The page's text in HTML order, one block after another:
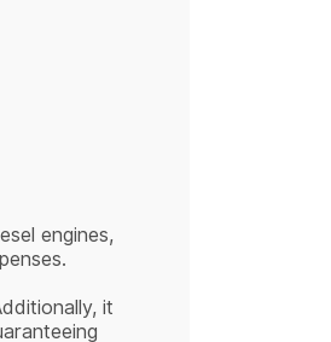
engines,
it